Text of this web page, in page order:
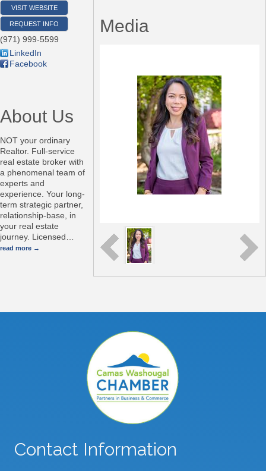
VISIT WEBSITE
REQUEST INFO
(971) 999-5599
LinkedIn
Facebook
About Us
NOT your ordinary
Realtor. Full-service
real estate broker with
a phenomenal team of
experts and
experience. Your long-
term strategic partner,
relationship-base, in
your real estate
journey. Licensed…
read more
Media
Contact Information